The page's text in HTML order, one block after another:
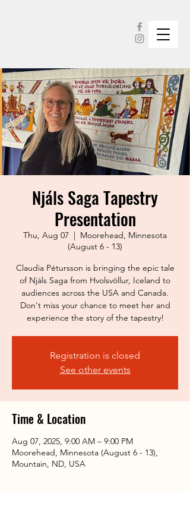
Njáls Saga Tapestry
Presentation
Thu, Aug 07
  |
Moorehead, Minnesota
(August 6 - 13)
Claudia Pétursson is bringing the epic tale
of Njáls Saga from Hvolsvöllur, Iceland to
audiences across the USA and Canada.
Don't miss your chance to meet her and
experience the story of the tapestry!
Registration is closed
See other events
Time & Location
Aug 07, 2025, 9:00 AM – 9:00 PM
Moorehead, Minnesota (August 6 - 13),
Mountain, ND, USA